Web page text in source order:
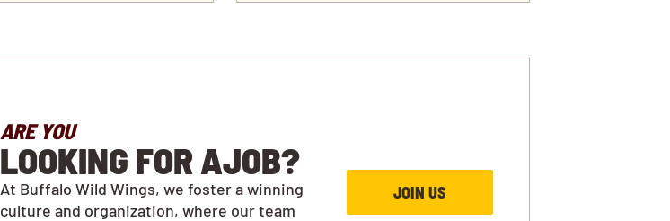
ARE YOU
LOOKING FOR AJOB?
At Buffalo Wild Wings, we foster a winning
culture and organization, where our team
JOIN US